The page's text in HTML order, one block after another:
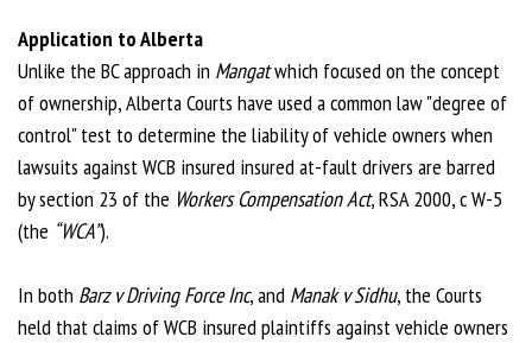
Application to Alberta
Unlike the BC approach in Mangatwhich focused on the concept
of ownership, Alberta Courts have used a common law "degree of
control" test to determine the liability of vehicle owners when
lawsuits against WCB insured insured at-fault drivers are barred
by section 23 of the Workers Compensation Act, RSA 2000, c W-5
(the “WCA”).
In both Barz v Driving Force Inc, and Manak v Sidhu, the Courts
held that claims of WCB insured plaintiffs against vehicle owners